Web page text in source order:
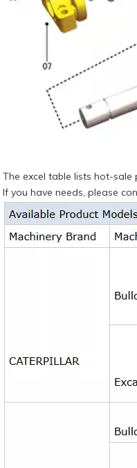
The excel table lists hot-
If you have needs, please